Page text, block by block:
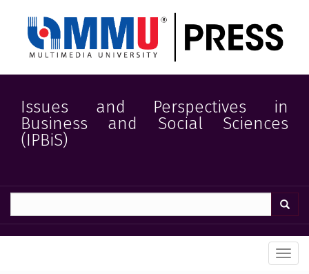
content
Main
Main
Content
Sidebar
Issues and Perspectives in
Business and Social Sciences
(IPBiS)